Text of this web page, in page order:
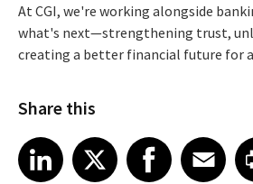
At CGI, we're working alongside
what's next—strengthening trust,
creating a better financial future for
Share this
Share article on LinkedIn
LinkedIn
Share article on XShare article on Facebook
Facebook
Share article on
Email